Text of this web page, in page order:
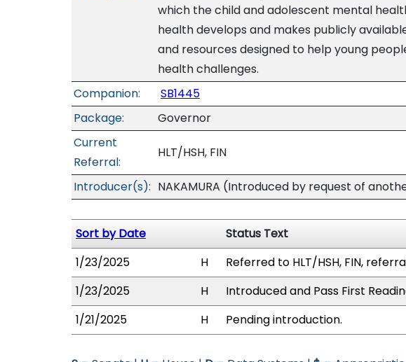
which the child and adolescent mental
health develops and makes publicly
and resources designed to help young
health challenges.
Companion:
SB1445
Package:
Governor
Current
Referral:
HLT/HSH, FIN
Introducer(s): NAKAMURA (Introduced by request of
Sort by Date
Status Text
1/23/2025
H
Referred to HLT/HSH, FIN,
1/23/2025
H
Introduced and Pass First
1/21/2025
H Pending introduction.